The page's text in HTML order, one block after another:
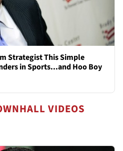
Strategist This Simple
in Sports...and Hoo Boy
VIDEOS